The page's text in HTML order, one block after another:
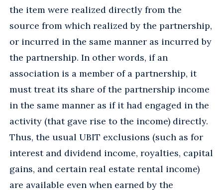
the item were realized directly from the
source from which realized by the partnership,
or incurred in the same manner as incurred by
the partnership. In other words, if an
association is a member of a partnership, it
must treat its share of the partnership income
in the same manner as if it had engaged in the
activity (that gave rise to the income) directly.
Thus, the usual UBIT exclusions (such as for
interest and dividend income, royalties, capital
gains, and certain real estate rental income)
are available even when earned by the